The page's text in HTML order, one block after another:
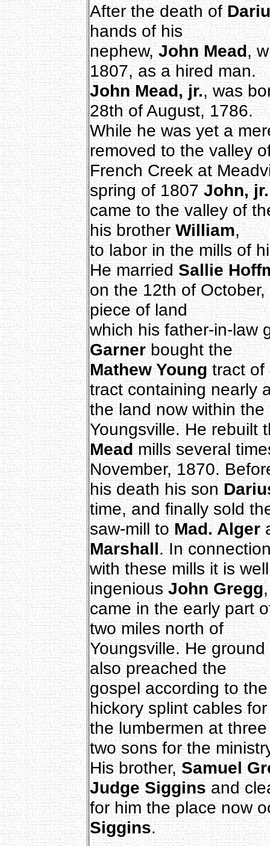
After the death of
hands of his
nephew,John Mead,
1807, as a hired man.
John Mead, jr., was
28th of August, 1786.
While he was yet a
removed to the valley
French Creek at
spring of 1807John, jr.
came to the valley of
his brotherWilliam,
to labor in the mills of
He marriedSallie
on the 12th of
piece of land
which his father-in-law
Garnerbought the
Mathew Youngtract of
tract containing nearly
the land now within
Youngsville. He rebuilt
Meadmills several
November, 1870.
his death his son
time, and finally sold
saw-mill toMad. Alger
Marshall. In
with these mills it is
ingeniousJohn Gregg
came in the early part
two miles north of
Youngsville. He
also preached the
gospel according to
hickory splint cables for
the lumbermen at
two sons for the
His brother,Samuel
Judge Sigginsand
for him the place now
Siggins.